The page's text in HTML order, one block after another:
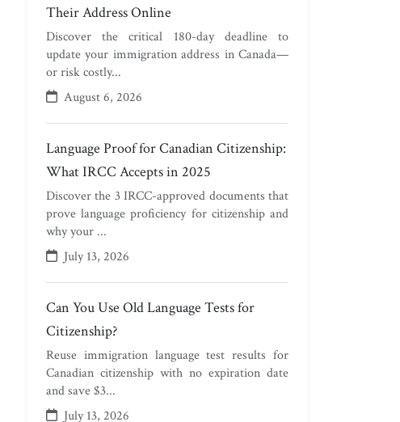
Their Address Online
Discover the critical 180-day deadline to
update your immigration address in Canada—
or risk costly...
August 6, 2026
Language Proof for Canadian Citizenship:
What IRCC Accepts in 2025
Discover the 3 IRCC-approved documents that
prove language proficiency for citizenship and
why your ...
July 13, 2026
Can You Use Old Language Tests for
Citizenship?
Reuse immigration language test results for
Canadian citizenship with no expiration date
and save $3...
July 13, 2026